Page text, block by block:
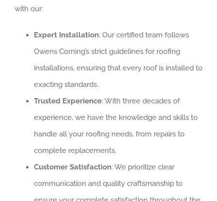
with our:
Expert Installation: Our certified team follows
Owens Corning’s strict guidelines for roofing
installations, ensuring that every roof is installed to
exacting standards.
Trusted Experience: With three decades of
experience, we have the knowledge and skills to
handle all your roofing needs, from repairs to
complete replacements.
Customer Satisfaction: We prioritize clear
communication and quality craftsmanship to